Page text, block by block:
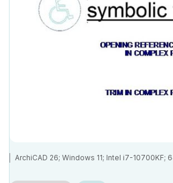
ArchiCAD 26; Windows 11; Intel i7-10700KF;